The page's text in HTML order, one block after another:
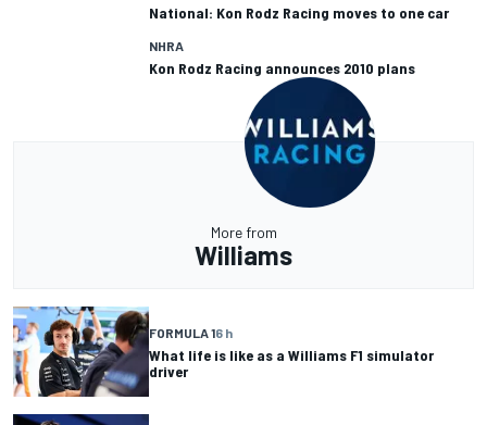
National: Kon Rodz Racing moves to one car
NHRA
Kon Rodz Racing announces 2010 plans
More from
Williams
FORMULA 16 h
What life is like as a Williams F1 simulator
driver